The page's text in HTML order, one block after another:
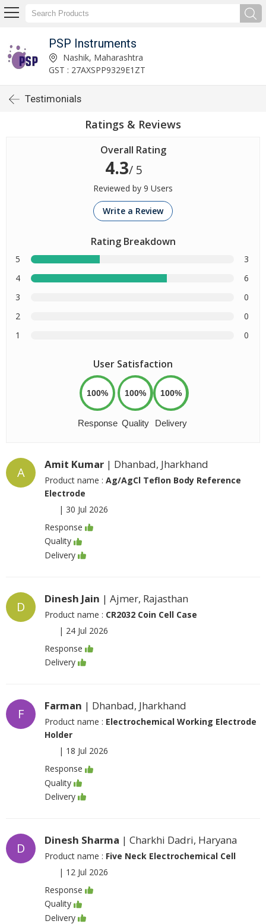
PSP Instruments
Nashik, Maharashtra
GST : 27AXSPP9329E1ZT
Testimonials
Ratings & Reviews
Overall Rating
4.3/ 5
Reviewed by 9 Users
Write a Review
Rating Breakdown
5
3
4
6
3
0
2
0
1
0
User Satisfaction
100%
Response
100%
Quality
100%
Delivery
A
Amit Kumar | Dhanbad, Jharkhand
Product name : Ag/AgCl Teflon Body Reference
Electrode
| 30 Jul 2026
Response
Quality
Delivery
D
Dinesh Jain | Ajmer, Rajasthan
Product name : CR2032 Coin Cell Case
| 24 Jul 2026
Response
Delivery
F
Farman | Dhanbad, Jharkhand
Product name : Electrochemical Working Electrode
Holder
| 18 Jul 2026
Response
Quality
Delivery
D
Dinesh Sharma | Charkhi Dadri, Haryana
Product name : Five Neck Electrochemical Cell
| 12 Jul 2026
Response
Quality
Delivery